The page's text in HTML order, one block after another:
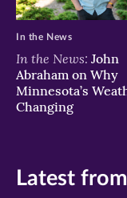
In the News: John
Abraham on Why
Minnesota’s
Changing
In the News
Latest